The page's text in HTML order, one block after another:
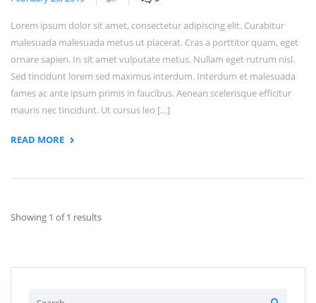
Lorem ipsum dolor sit amet, consectetur adipiscing elit. Curabitur
malesuada malesuada metus ut placerat. Cras a porttitor quam, eget
ornare sapien. In sit amet vulputate metus. Nullam eget rutrum nisl.
Sed tincidunt lorem sed maximus interdum. Interdum et malesuada
fames ac ante ipsum primis in faucibus. Aenean scelerisque efficitur
mauris nec tincidunt. Ut cursus leo […]
READ MORE
Showing 1 of 1 results